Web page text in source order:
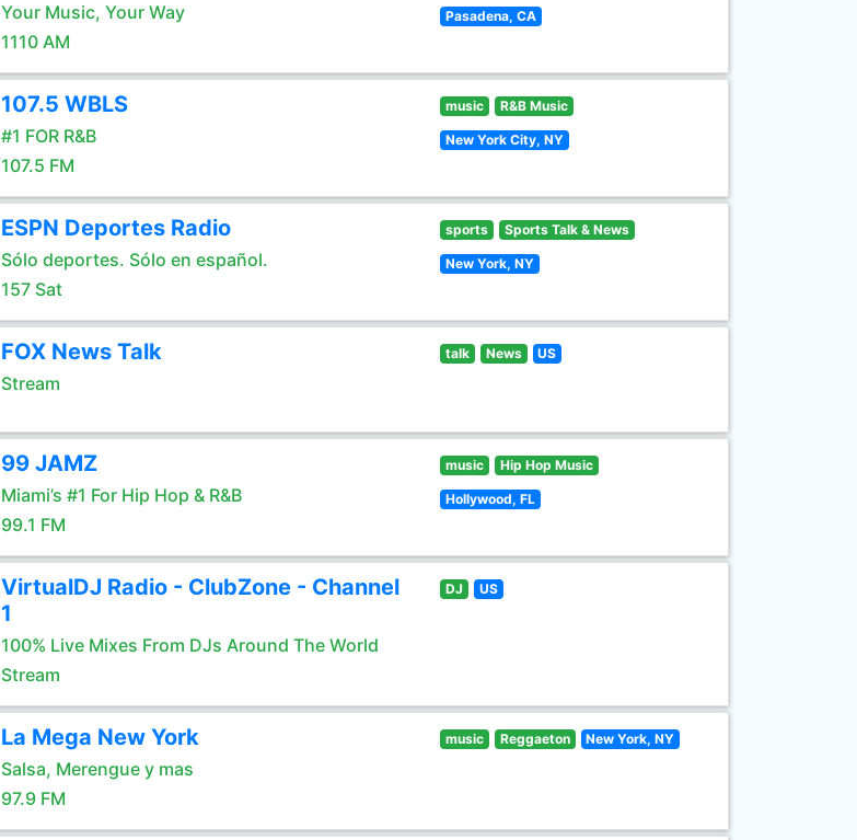
Your Music, Your Way
1110 AM
Pasadena, CA
107.5 WBLS
#1 FOR R&B
107.5 FM
music R&B Music
New York City, NY
ESPN Deportes Radio
Sólo deportes. Sólo en español.
157 Sat
sports Sports Talk & News
New York, NY
FOX News Talk
Stream
talk News US
99 JAMZ
Miami’s #1 For Hip Hop & R&B
99.1 FM
music Hip Hop Music
Hollywood, FL
VirtualDJ Radio - ClubZone - Channel
1
100% Live Mixes From DJs Around The World
Stream
DJ US
La Mega New York
Salsa, Merengue y mas
97.9 FM
music Reggaeton New York, NY